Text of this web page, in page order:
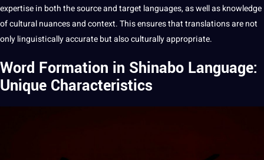
expertise in both the source and target languages, as well as knowledge
ofcultural nuancesand context. This ensures that translations are not
only linguisticallyaccuratebut also culturally appropriate.
Word Formation in Shinabo Language:
Unique Characteristics